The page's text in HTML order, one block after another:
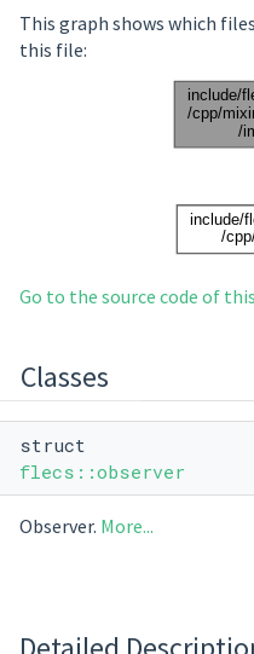
This graph shows which
this file:
Go to the source code of
Classes
struct
flecs::observer
Observer. More...